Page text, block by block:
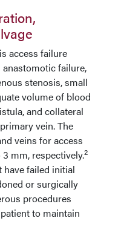
access failure
failure,
stenosis, small
volume of blood
and collateral
vein.The
veins for access
mm, respectively.2
failed initial
or surgically
procedures
to maintain